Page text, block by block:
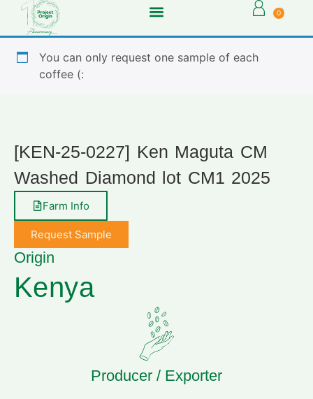
0
You can only request one sample of each
coffee (:
[KEN-25-0227] Ken Maguta CM
Washed Diamond lot CM1 2025
Farm Info
Request Sample
Origin
Kenya
Producer / Exporter